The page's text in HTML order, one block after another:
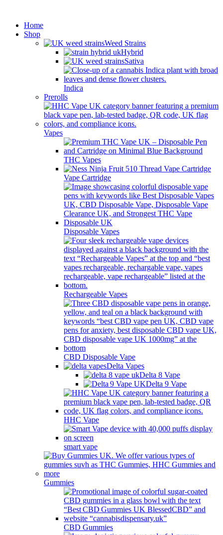
Home
Shop
Weed Strains
Hybrid
Sativa
Indica
Prerolls
Vapes
THC Vapes
Vape Cartridge
Disposable Vapes
Rechargeable Vapes
CBD Disposable Vape
Delta Vapes
Delta 8 Vape
Delta 9 Vape
HHC Vape
smart vape
Gummies
CBD Gummies
DISCREET SHIPPING.)